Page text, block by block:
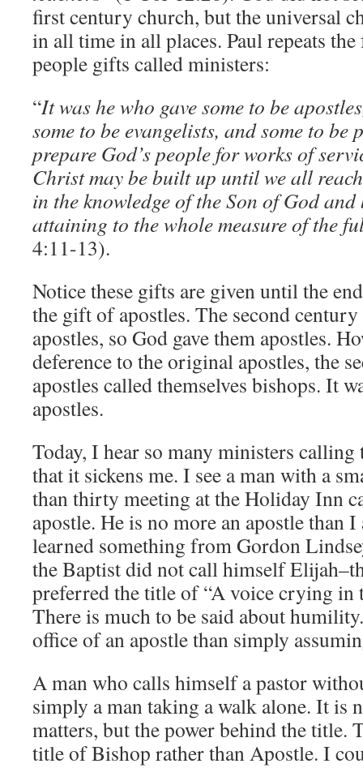
first century church, but the universal
in all time in all places. Paul repeats
people gifts called ministers:
“It was he who gave some to be
some to be evangelists, and some to be
prepare God’s people for works of
Christ may be built up until we all
in the knowledge of the Son of God and
attaining to the whole measure of the
4:11-13).
Notice these gifts are given until the
the gift of apostles. The second
apostles, so God gave them apostles.
deference to the original apostles, the
apostles called themselves bishops. It
apostles.
Today, I hear so many ministers calling
that it sickens me. I see a man with a
than thirty meeting at the Holiday Inn
apostle. He is no more an apostle than
learned something from Gordon
the Baptist did not call himself
preferred the title of “A voice crying in
There is much to be said about
office of an apostle than simply
A man who calls himself a pastor
simply a man taking a walk alone. It is
matters, but the power behind the title.
title of Bishop rather than Apostle. I